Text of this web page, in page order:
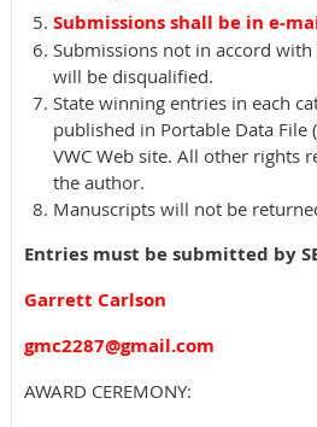
Submissions shall be in e-
Submissions not in accord
will be disqualified.
State winning entries in each
published in Portable Data
VWC Web site. All other rights
the author.
Manuscripts will not be
Entries must be submitted by
Garrett Carlson
gmc2287@gmail.com
AWARD CEREMONY: